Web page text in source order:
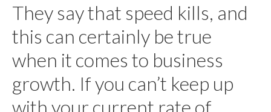
They say that speed kills, and
this can certainly be true
when it comes to business
growth. If you can’t keep up
with your current rate of